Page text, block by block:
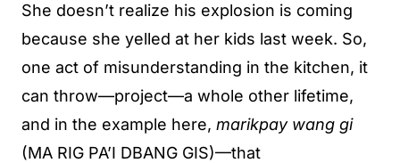
She doesn’t realize his explosion is coming
because she yelled at her kids last week. So,
one act of misunderstanding in the kitchen, it
can throw—project—a whole other lifetime,
and in the example here, marikpay wang gi
(MA RIG PA’I DBANG GIS)—that